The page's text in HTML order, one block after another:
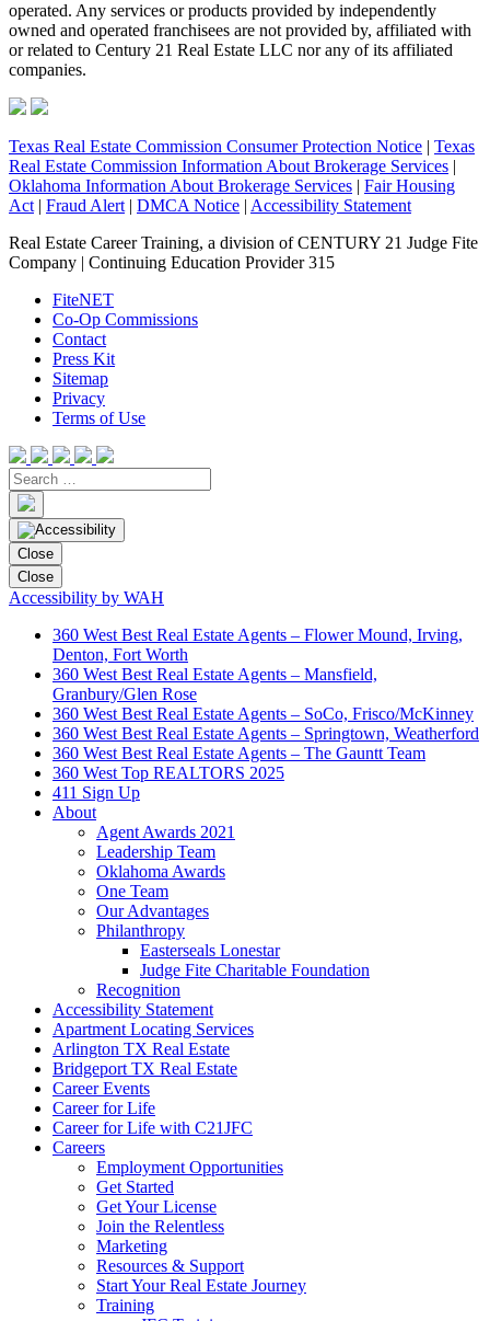
operated. Any services or products provided by independently
owned and operated franchisees are not provided by, affiliated with
or related to Century 21 Real Estate LLC nor any of its affiliated
companies.
Texas Real Estate Commission Consumer Protection Notice | Texas
Real Estate Commission Information About Brokerage Services |
Oklahoma Information About Brokerage Services | Fair Housing
Act | Fraud Alert | DMCA Notice | Accessibility Statement
Real Estate Career Training, a division of CENTURY 21 Judge Fite
Company | Continuing Education Provider 315
FiteNET
Co-Op Commissions
Contact
Press Kit
Sitemap
Privacy
Terms of Use
Close
Close
Accessibility by WAH
360 West Best Real Estate Agents – Flower Mound, Irving,
Denton, Fort Worth
360 West Best Real Estate Agents – Mansfield,
Granbury/Glen Rose
360 West Best Real Estate Agents – SoCo, Frisco/McKinney
360 West Best Real Estate Agents – Springtown, Weatherford
360 West Best Real Estate Agents – The Gauntt Team
360 West Top REALTORS 2025
411 Sign Up
About
Agent Awards 2021
Leadership Team
Oklahoma Awards
One Team
Our Advantages
Philanthropy
Easterseals Lonestar
Judge Fite Charitable Foundation
Recognition
Accessibility Statement
Apartment Locating Services
Arlington TX Real Estate
Bridgeport TX Real Estate
Career Events
Career for Life
Career for Life with C21JFC
Careers
Employment Opportunities
Get Started
Get Your License
Join the Relentless
Marketing
Resources & Support
Start Your Real Estate Journey
Training